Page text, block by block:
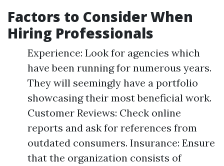
Factors to Consider When
Hiring Professionals
Experience: Look for agencies which
have been running for numerous years.
They will seemingly have a portfolio
showcasing their most beneficial work.
Customer Reviews: Check online
reports and ask for references from
outdated consumers. Insurance: Ensure
that the organization consists of